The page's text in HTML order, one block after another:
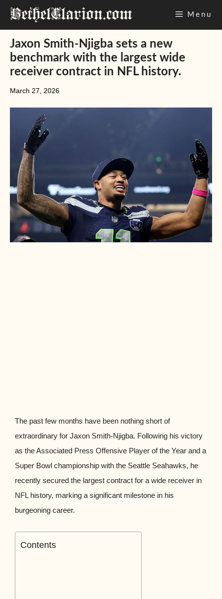
Skip
Menu
Jaxon Smith-Njigba sets a new
benchmark with the largest wide
receiver contract in NFL history.
March 27, 2026
The past few months have been nothing short of
extraordinary for Jaxon Smith-Njigba. Following his victory
as the Associated Press Offensive Player of the Year and a
Super Bowl championship with the Seattle Seahawks, he
recently secured the largest contract for a wide receiver in
NFL history, marking a significant milestone in his
burgeoning career.
Contents